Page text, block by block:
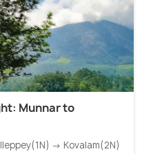
Munnar to
→ Kovalam(2N)